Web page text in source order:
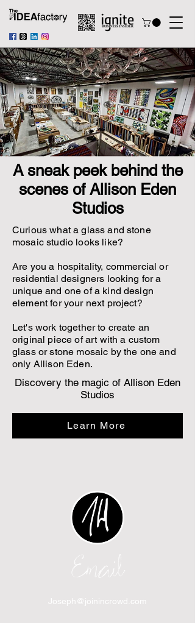
A sneak peek behind the
scenes of Allison Eden
Studios
Curious what a glass and stone
mosaic studio looks like?
Are you a hospitality, commercial or
residential designers looking for a
unique and one of a kind design
element for your next project?
Let's work together to create an
original piece of art with a custom
glass or stone mosaic by the one and
only Allison Eden.
Discovery the magic of Allison Eden
Studios
Learn More
Email
Joseph@joinincrowd.com